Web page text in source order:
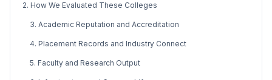
2. How We Evaluated These Colleges
3. Academic Reputation and Accreditation
4. Placement Records and Industry Connect
5. Faculty and Research Output